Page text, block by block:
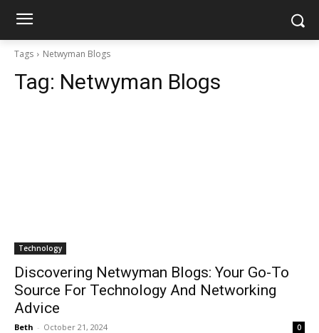
Tags Netwyman Blogs
Tag: Netwyman Blogs
Technology
Discovering Netwyman Blogs: Your Go-To
Source For Technology And Networking
Advice
Beth - October 21, 2024 0